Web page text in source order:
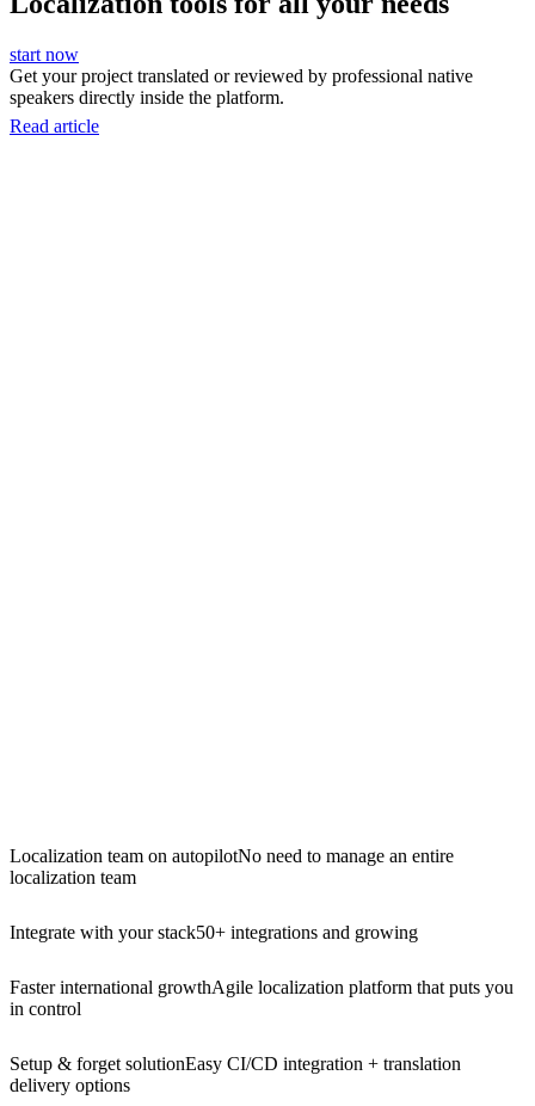
start now
Get your project translated or reviewed by professional native
speakers directly inside the platform.
Read article
Localization team on autopilotNo need to manage an entire
localization team
Integrate with your stack50+ integrations and growing
Faster international growthAgile localization platform that puts you
in control
Setup & forget solutionEasy CI/CD integration + translation
delivery options